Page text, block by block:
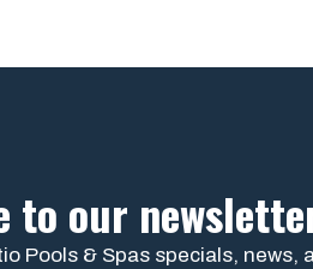
to our
Pools & Spas specials,